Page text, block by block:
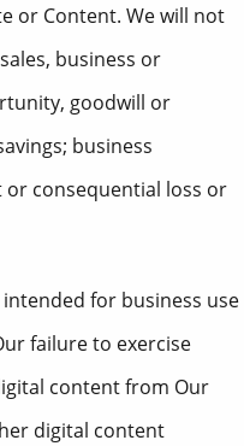
or Content. We will not
business or
goodwill or
business
consequential loss or
for business use
failure to exercise
content from Our
digital content